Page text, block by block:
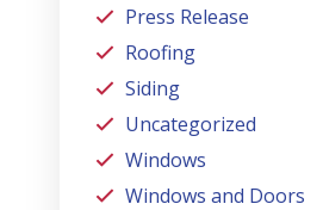
Press Release
Roofing
Siding
Uncategorized
Windows
Windows and Doors